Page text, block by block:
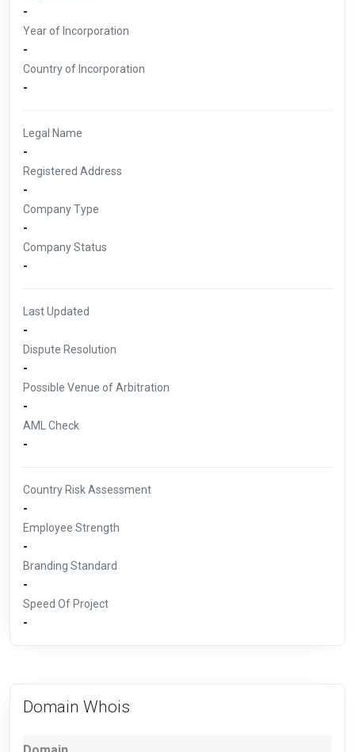
-
Year of Incorporation
-
Country of Incorporation
-
Legal Name
-
Registered Address
-
Company Type
-
Company Status
-
Last Updated
-
Dispute Resolution
-
Possible Venue of Arbitration
-
AML Check
-
Country Risk Assessment
-
Employee Strength
-
Branding Standard
-
Speed Of Project
-
Domain Whois